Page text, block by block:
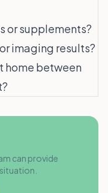
or supplements?
imaging results?
home between
can provide